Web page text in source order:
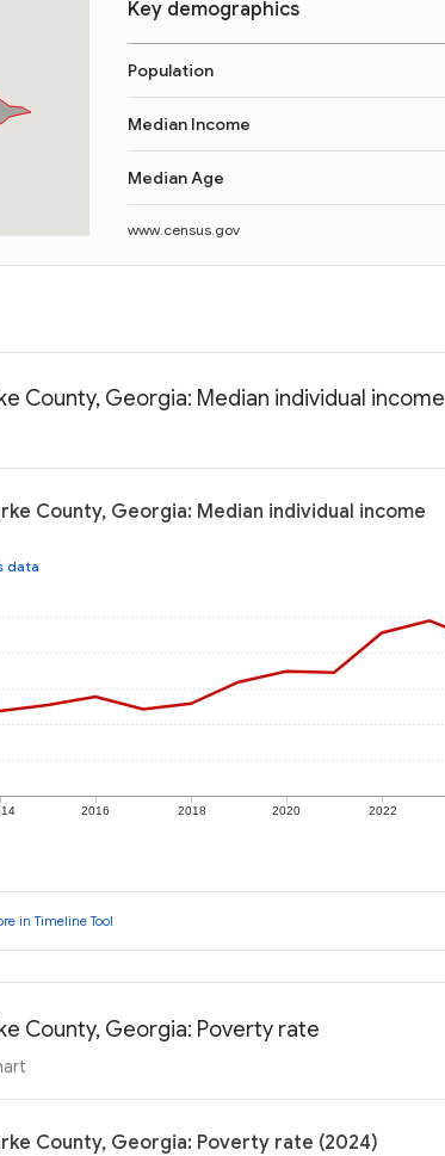
Key demographics
Population
Median Income
Median Age
www.census.gov
County, Georgia: Median individual income
County, Georgia: Median individual income
data
2016 2018 2020 2022
in Timeline Tool
County, Georgia: Poverty rate
County, Georgia: Poverty rate (2024)